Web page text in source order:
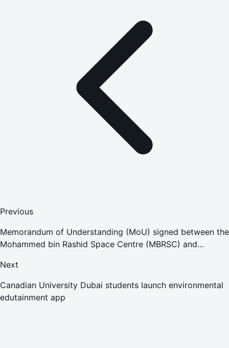
Previous
Memorandum of Understanding (MoU) signed between the
Mohammed bin Rashid Space Centre (MBRSC) and
Next
Canadian University Dubai students launch environmental
edutainment app